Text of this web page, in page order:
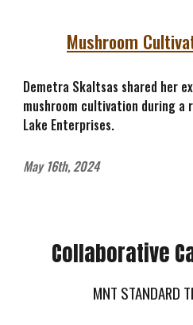
Mushroom
Demetra Skaltsas shared her
mushroom cultivation during a
Lake Enterprises.
May 16th, 2024
Collaborative
MNT STANDARD